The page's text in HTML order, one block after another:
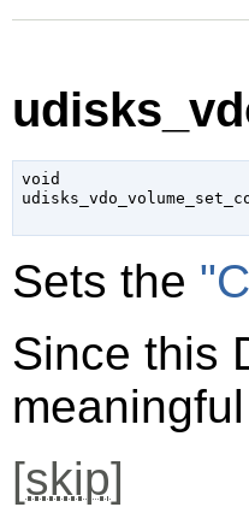
void
Sets the
Since this
[skip]